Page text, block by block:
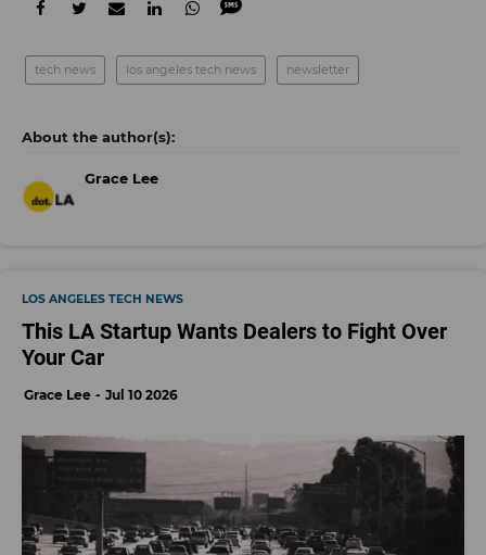
tech news los angeles tech news newsletter
Grace Lee
LOS ANGELES TECH NEWS
This LA Startup Wants Dealers to Fight Over
Your Car
Grace Lee Jul 10 2026